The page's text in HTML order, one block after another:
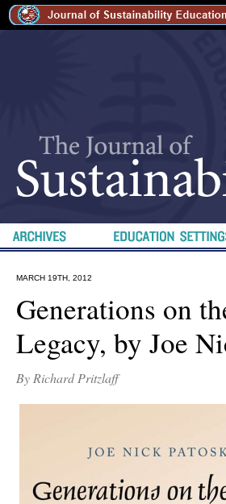
MARCH 19TH, 2012
Generations on
Legacy, by Joe
By Richard Pritzlaff